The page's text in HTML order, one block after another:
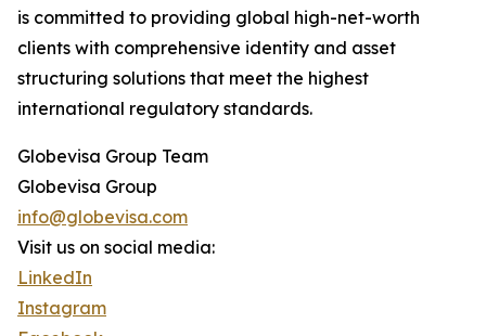
is committed to providing global high-net-worth
clients with comprehensive identity and asset
structuring solutions that meet the highest
international regulatory standards.
Globevisa Group Team
Globevisa Group
info@globevisa.com
Visit us on social media:
LinkedIn
Instagram